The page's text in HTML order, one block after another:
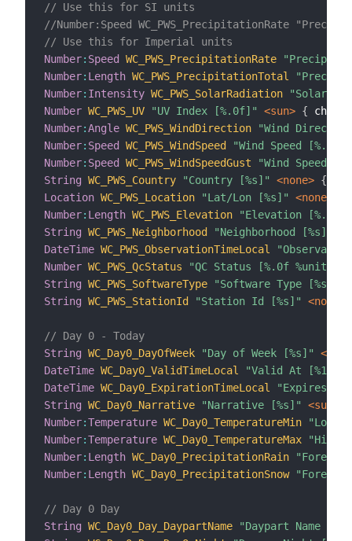
// Use this for SI units
//Number:Speed WC_PWS_PrecipitationRate
// Use this for Imperial units
Number: Speed WC_PWS_PrecipitationRate
Number: Length WC_PWS_PrecipitationTotal
Number: Intensity WC_PWS_SolarRadiation
"Solar
Number WC_PWS_UV "UV Index [%.0f]" <sun> {
Number:Angle WC_PWS_WindDirection
"Wind
Number: Speed WC_PWS_WindSpeed
"Wind Speed [%.0f
Number: Speed WC_PWS_WindSpeedGust
"Wind Speed
String WC_PWS_Country "Country [%s]" <none> {
Location WC_PWS_Location "Lat/Lon [%s]" <none>
Number: Length WC_PWS_Elevation
"Elevation [%.0f
String WC_PWS_Neighborhood "Neighborhood [%s]"
DateTime WC_PWS_ObservationTimeLocal
Number WC_PWS_QcStatus "QC Status [%.0f %unit%]"
String WC_PWS_SoftwareType "Software Type [%s]"
String WC_PWS_StationId "Station Id [%s]" <none>
// Day 0 - Today
String WC_Day0_DayOfWeek "Day of Week [%s]"
DateTime WC_Day0_ValidTimeLocal
"Valid At [%1$tA,
DateTime WC_Day0_ExpirationTimeLocal
"Expires At
String WC_Day0_Narrative "Narrative [%s]"
Number:Temperature WC_Day0_TemperatureMin
"Low
Number:Temperature WC_Day0_TemperatureMax
"High
Number: Length WC_Day0_PrecipitationRain
Number: Length WC_Day0_PrecipitationSnow
// Day 0 Day
String WC_Day0_Day_DaypartName
"Daypart Name